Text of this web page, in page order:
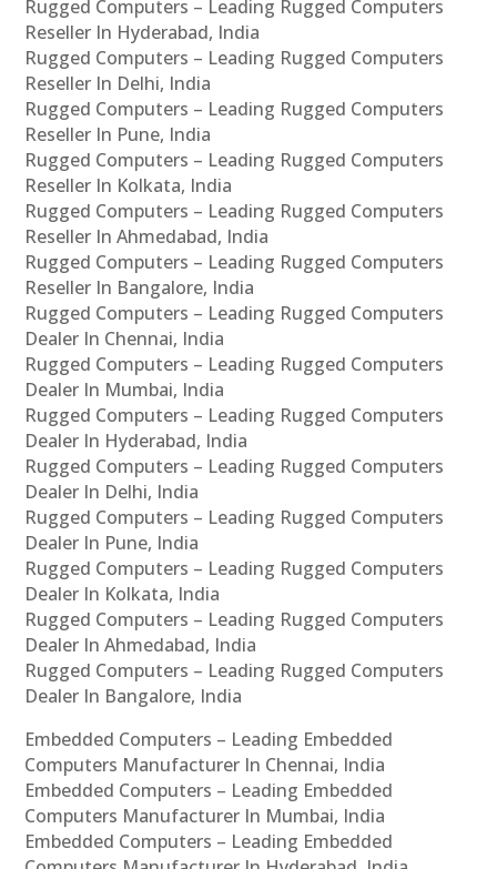
Rugged Computers – Leading Rugged Computers
Reseller In Hyderabad, India
Rugged Computers – Leading Rugged Computers
Reseller In Delhi, India
Rugged Computers – Leading Rugged Computers
Reseller In Pune, India
Rugged Computers – Leading Rugged Computers
Reseller In Kolkata, India
Rugged Computers – Leading Rugged Computers
Reseller In Ahmedabad, India
Rugged Computers – Leading Rugged Computers
Reseller In Bangalore, India
Rugged Computers – Leading Rugged Computers
Dealer In Chennai, India
Rugged Computers – Leading Rugged Computers
Dealer In Mumbai, India
Rugged Computers – Leading Rugged Computers
Dealer In Hyderabad, India
Rugged Computers – Leading Rugged Computers
Dealer In Delhi, India
Rugged Computers – Leading Rugged Computers
Dealer In Pune, India
Rugged Computers – Leading Rugged Computers
Dealer In Kolkata, India
Rugged Computers – Leading Rugged Computers
Dealer In Ahmedabad, India
Rugged Computers – Leading Rugged Computers
Dealer In Bangalore, India
Embedded Computers – Leading Embedded
Computers Manufacturer In Chennai, India
Embedded Computers – Leading Embedded
Computers Manufacturer In Mumbai, India
Embedded Computers – Leading Embedded